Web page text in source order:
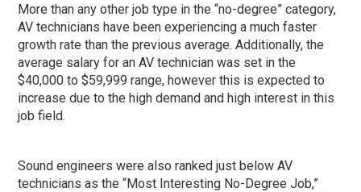
More than any other job type in the “no-degree” category,
AV technicians have been experiencing a much faster
growth rate than the previous average. Additionally, the
average salary for an AV technician was set in the
$40,000 to $59,999 range, however this is expected to
increase due to the high demand and high interest in this
job field.
Sound engineers were also ranked just below AV
technicians as the “Most Interesting No-Degree Job,”